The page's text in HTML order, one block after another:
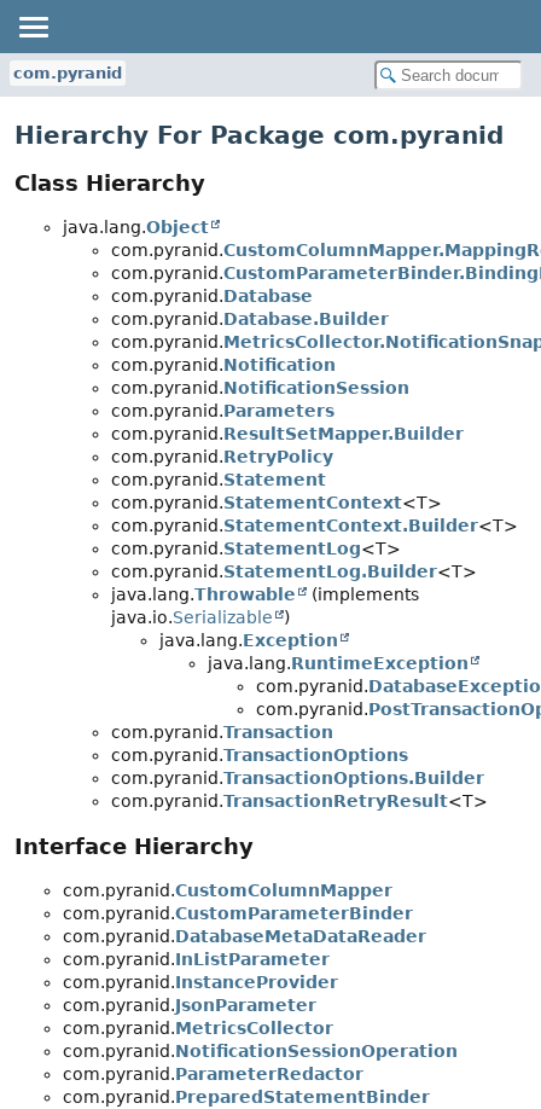
com.pyranid
Hierarchy For Package com.pyranid
Class Hierarchy
java.lang.Object
com.pyranid.
com.pyranid.
com.pyranid.Database
com.pyranid.Database.Builder
com.pyranid.
com.pyranid.Notification
com.pyranid.NotificationSession
com.pyranid.Parameters
com.pyranid.ResultSetMapper.Builder
com.pyranid.RetryPolicy
com.pyranid.Statement
com.pyranid.StatementContext<T>
com.pyranid.StatementContext.Builder<T>
com.pyranid.StatementLog<T>
com.pyranid.StatementLog.Builder<T>
java.lang.Throwable
(implements
java.io.Serializable
)
java.lang.Exception
java.lang.RuntimeException
com.pyranid.
com.pyranid.
com.pyranid.Transaction
com.pyranid.TransactionOptions
com.pyranid.TransactionOptions.Builder
com.pyranid.TransactionRetryResult<T>
Interface Hierarchy
com.pyranid.CustomColumnMapper
com.pyranid.CustomParameterBinder
com.pyranid.DatabaseMetaDataReader
com.pyranid.InListParameter
com.pyranid.InstanceProvider
com.pyranid.JsonParameter
com.pyranid.MetricsCollector
com.pyranid.NotificationSessionOperation
com.pyranid.ParameterRedactor
com.pyranid.PreparedStatementBinder